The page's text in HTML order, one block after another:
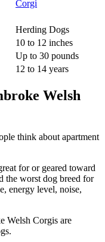
Herding Dogs
10 to 12 inches
Up to 30 pounds
12 to 14 years
Welsh
think about apartment
for or geared toward
the worst dog breed for
energy level, noise,
Welsh Corgis are